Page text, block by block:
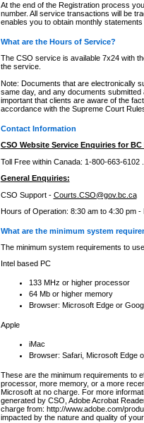
At the end of the Registration process
number. All service transactions will be
enables you to obtain monthly
What are the Hours of Service?
The CSO service is available 7x24 with
the service.
Note: Documents that are electronically
same day, and any documents
important that clients are aware of the
accordance with the Supreme Court
Contact Information
CSO Website Service Enquiries for
Toll Free within Canada: 1-800-663-6102 .
General Enquiries:
CSO Support - Courts.CSO@gov.bc.ca
Hours of Operation: 8:30 am to 4:30 pm
What are the minimum system
The minimum system requirements to
Intel based PC
133 MHz or higher processor
64 Mb or higher memory
Browser: Microsoft Edge or
Apple
iMac
Browser: Safari, Microsoft Edge
These are the minimum requirements to
processor, more memory, or a more
Microsoft at no charge. For more
generated by CSO, Adobe Acrobat
charge from: http://www.adobe.com/
impacted by the nature and quality of